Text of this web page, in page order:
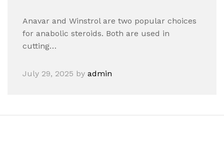
Anavar and Winstrol are two popular choices
for anabolic steroids. Both are used in
cutting…
July 29, 2025 by admin